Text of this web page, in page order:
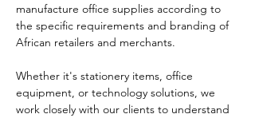
manufacture office supplies according to
the specific requirements and branding of
African retailers and merchants.
Whether it's stationery items, office
equipment, or technology solutions, we
work closely with our clients to understand